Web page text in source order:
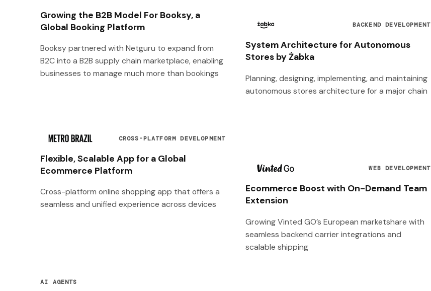
Growing the B2B Model For Booksy, a
Global Booking Platform
Booksy partnered with Netguru to expand from
B2C into a B2B supply chain marketplace, enabling
businesses to manage much more than bookings
BACKEND DEVELOPMENT
System Architecture for Autonomous
Stores by Żabka
Planning, designing, implementing, and maintaining
autonomous stores architecture for a major chain
CROSS-PLATFORM DEVELOPMENT
Flexible, Scalable App for a Global
Ecommerce Platform
Cross-platform online shopping app that offers a
seamless and unified experience across devices
WEB DEVELOPMENT
Ecommerce Boost with On-Demand Team
Extension
Growing Vinted GO’s European marketshare with
seamless backend carrier integrations and
scalable shipping
AI AGENTS